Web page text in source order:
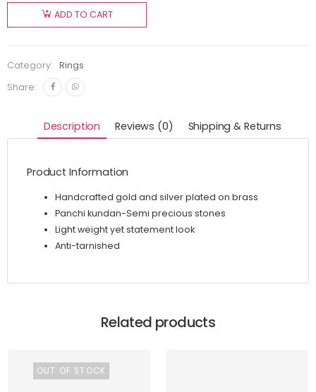
ADD TO CART
Category:
Rings
Share:
Description Reviews (0) Shipping & Returns
Product Information
Handcrafted gold and silver plated on brass
Panchi kundan-Semi precious stones
Light weight yet statement look
Anti-tarnished
Related products
OUT OF STOCK